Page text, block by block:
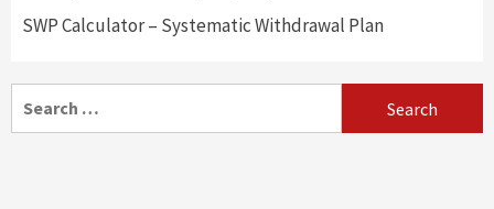
SWP Calculator – Systematic Withdrawal Plan